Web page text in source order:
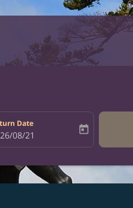
label
Date
return-date-aria-label
08/21 today